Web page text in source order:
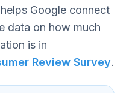
Google connect
data on how much
is in
Review Survey.